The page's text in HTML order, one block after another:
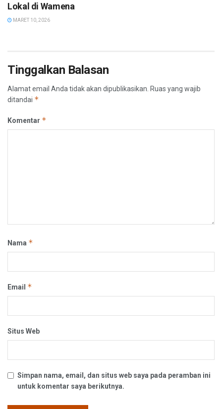
Lokal di Wamena
MARET 10, 2026
Tinggalkan Balasan
Alamat email Anda tidak akan dipublikasikan. Ruas yang wajib
ditandai *
Komentar *
Nama *
Email *
Situs Web
Simpan nama, email, dan situs web saya pada peramban ini
untuk komentar saya berikutnya.